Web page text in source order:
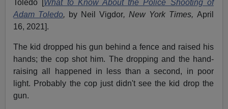
Toledo [ What to Know About the Police Shooting of
Adam Toledo, by Neil Vigdor, New York Times, April
16, 2021].
The kid dropped his gun behind a fence and raised his
hands; the cop shot him. The dropping and the hand-
raising all happened in less than a second, in poor
light. Probably the cop just didn't see the kid drop the
gun.